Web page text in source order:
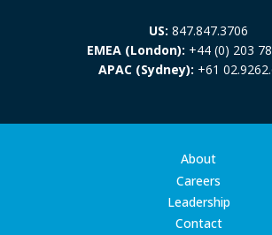
US: 847.847.3706
EMEA (London): +44 (0) 203
APAC (Sydney): +61
About
Careers
Leadership
Contact